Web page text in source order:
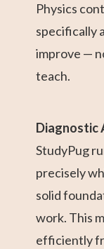
Physics
specifically
improve —
teach.
Diagnostic
StudyPug
precisely
solid
work. This
efficiently